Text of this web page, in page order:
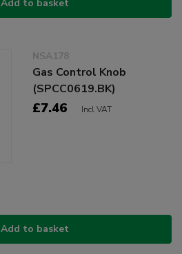
Add to basket
NSA178
Gas Control Knob
(SPCC0619.BK)
£7.46 Incl VAT
Add to basket